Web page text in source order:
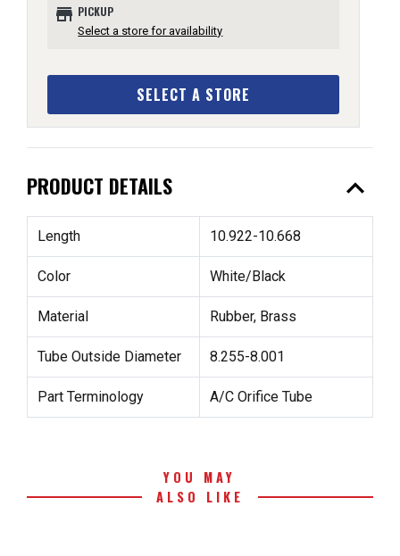
store PICKUP
Select a store for availability
SELECT A STORE
PRODUCT DETAILS expand_less
Length 10.922-10.668
Color White/Black
Material Rubber, Brass
Tube Outside Diameter 8.255-8.001
Part Terminology A/C Orifice Tube
YOU MAY
ALSO LIKE